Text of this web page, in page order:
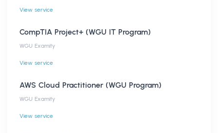
View service
CompTIA Project+ (WGU IT Program)
WGU Examity
View service
AWS Cloud Practitioner (WGU Program)
WGU Examity
View service